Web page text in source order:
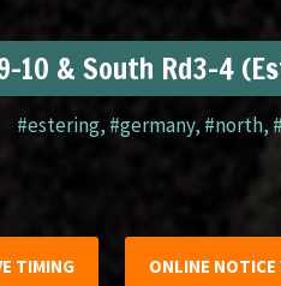
10 & South Rd3-4
#estering,#germany, #north,
TIMING ONLINE NOTICE